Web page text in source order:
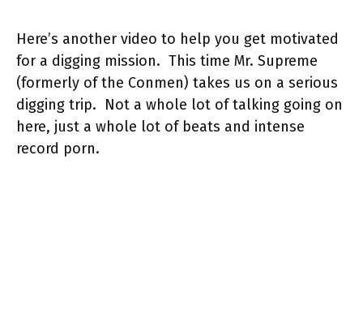
Here’s another video to help you get motivated
for a digging mission. This time Mr. Supreme
(formerly of the Conmen) takes us on a serious
digging trip. Not a whole lot of talking going on
here, just a whole lot of beats and intense
record porn.